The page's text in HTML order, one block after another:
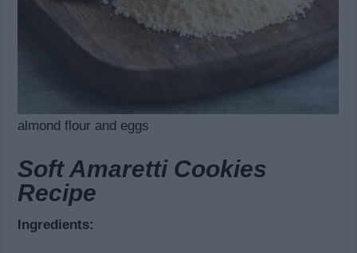
almond flour and eggs
Soft Amaretti Cookies
Recipe
Ingredients: